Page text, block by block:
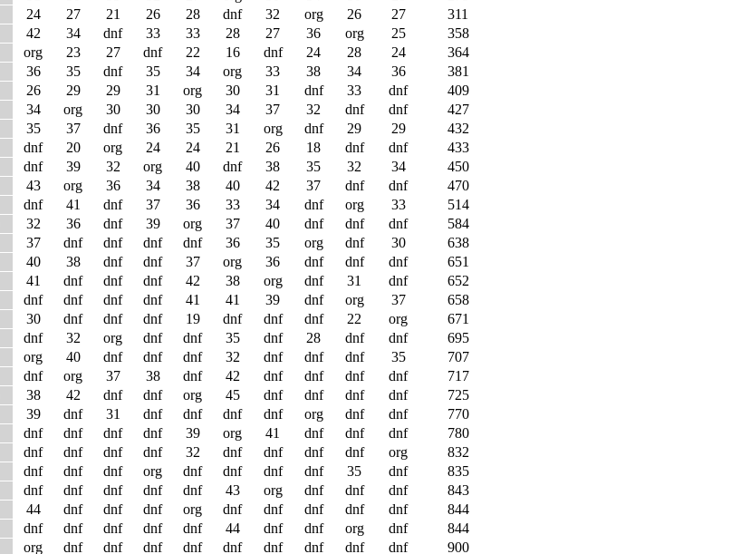
24 27 21 26 28 dnf 32 org 26 27
311
42 34 dnf 33 33 28 27 36 org 25
358
org 23 27 dnf 22 16 dnf 24 28 24
364
36 35 dnf 35 34 org 33 38 34 36
381
26 29 29 31 org 30 31 dnf 33 dnf
409
34 org 30 30 30 34 37 32 dnf dnf
427
35 37 dnf 36 35 31 org dnf 29 29
432
dnf 20 org 24 24 21 26 18 dnf dnf
433
dnf 39 32 org 40 dnf 38 35 32 34
450
43 org 36 34 38 40 42 37 dnf dnf
470
dnf 41 dnf 37 36 33 34 dnf org 33
514
32 36 dnf 39 org 37 40 dnf dnf dnf
584
37 dnf dnf dnf dnf 36 35 org dnf 30
638
40 38 dnf dnf 37 org 36 dnf dnf dnf
651
41 dnf dnf dnf 42 38 org dnf 31 dnf
652
dnf dnf dnf dnf 41 41 39 dnf org 37
658
30 dnf dnf dnf 19 dnf dnf dnf 22 org
671
dnf 32 org dnf dnf 35 dnf 28 dnf dnf
695
org 40 dnf dnf dnf 32 dnf dnf dnf 35
707
dnf org 37 38 dnf 42 dnf dnf dnf dnf
717
38 42 dnf dnf org 45 dnf dnf dnf dnf
725
39 dnf 31 dnf dnf dnf dnf org dnf dnf
770
dnf dnf dnf dnf 39 org 41 dnf dnf dnf
780
dnf dnf dnf dnf 32 dnf dnf dnf dnf org
832
dnf dnf dnf org dnf dnf dnf dnf 35 dnf
835
dnf dnf dnf dnf dnf 43 org dnf dnf dnf
843
44 dnf dnf dnf org dnf dnf dnf dnf dnf
844
dnf dnf dnf dnf dnf 44 dnf dnf org dnf
844
org dnf dnf dnf dnf dnf dnf dnf dnf dnf
900